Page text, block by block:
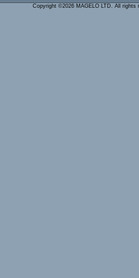
Copyright ©2026 MAGELO LTD. All